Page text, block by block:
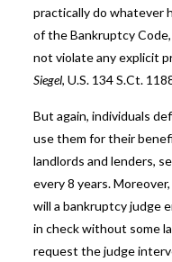
practically do whatever
of the Bankruptcy
not violate any explicit
Siegel, U.S. 134 S.Ct.
But again, individuals
use them for their
landlords and lenders,
every 8 years.
will a bankruptcy judge
in check without some
request the judge